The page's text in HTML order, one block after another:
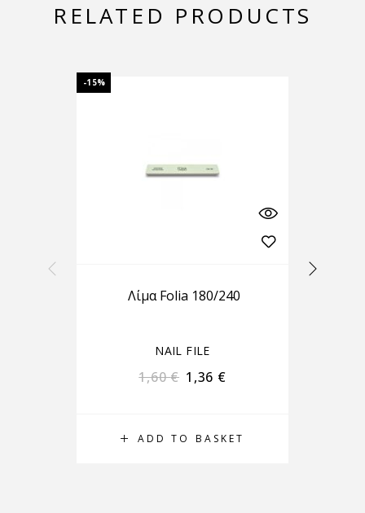
RELATED PRODUCTS
-15%
ADD TO BASKET
Λίμα Folia 180/240
NAIL FILE
1,60€ 1,36 €